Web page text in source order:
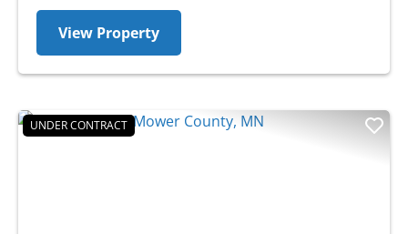
View Property
UNDER CONTRACT